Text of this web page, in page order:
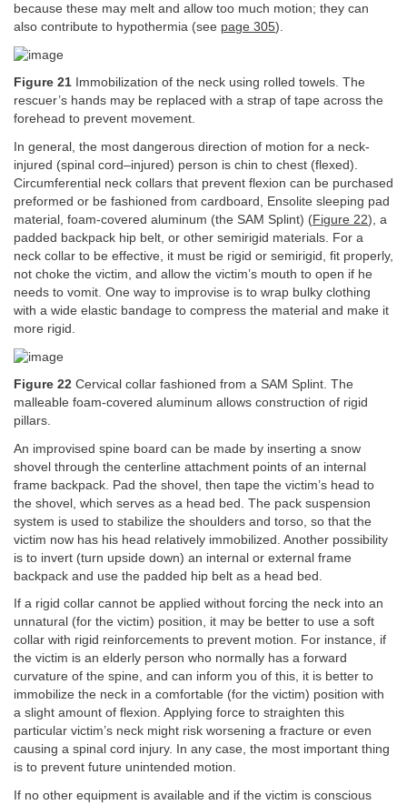
because these may melt and allow too much motion; they can
also contribute to hypothermia (see page 305).
Figure 21 Immobilization of the neck using rolled towels. The
rescuer’s hands may be replaced with a strap of tape across the
forehead to prevent movement.
In general, the most dangerous direction of motion for a neck-
injured (spinal cord–injured) person is chin to chest (flexed).
Circumferential neck collars that prevent flexion can be purchased
preformed or be fashioned from cardboard, Ensolite sleeping pad
material, foam-covered aluminum (the SAM Splint) (Figure 22), a
padded backpack hip belt, or other semirigid materials. For a
neck collar to be effective, it must be rigid or semirigid, fit properly,
not choke the victim, and allow the victim’s mouth to open if he
needs to vomit. One way to improvise is to wrap bulky clothing
with a wide elastic bandage to compress the material and make it
more rigid.
Figure 22 Cervical collar fashioned from a SAM Splint. The
malleable foam-covered aluminum allows construction of rigid
pillars.
An improvised spine board can be made by inserting a snow
shovel through the centerline attachment points of an internal
frame backpack. Pad the shovel, then tape the victim’s head to
the shovel, which serves as a head bed. The pack suspension
system is used to stabilize the shoulders and torso, so that the
victim now has his head relatively immobilized. Another possibility
is to invert (turn upside down) an internal or external frame
backpack and use the padded hip belt as a head bed.
If a rigid collar cannot be applied without forcing the neck into an
unnatural (for the victim) position, it may be better to use a soft
collar with rigid reinforcements to prevent motion. For instance, if
the victim is an elderly person who normally has a forward
curvature of the spine, and can inform you of this, it is better to
immobilize the neck in a comfortable (for the victim) position with
a slight amount of flexion. Applying force to straighten this
particular victim’s neck might risk worsening a fracture or even
causing a spinal cord injury. In any case, the most important thing
is to prevent future unintended motion.
If no other equipment is available and if the victim is conscious